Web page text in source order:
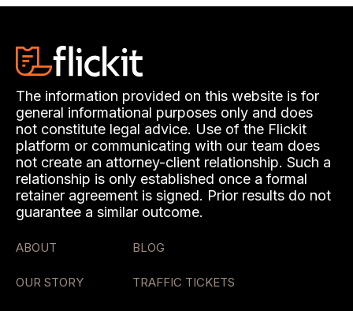
The information provided on this website is for
general informational purposes only and does
not constitute legal advice. Use of the Flickit
platform or communicating with our team does
not create an attorney-client relationship. Such a
relationship is only established once a formal
retainer agreement is signed. Prior results do not
guarantee a similar outcome.
ABOUT
OUR STORY
BLOG
TRAFFIC TICKETS